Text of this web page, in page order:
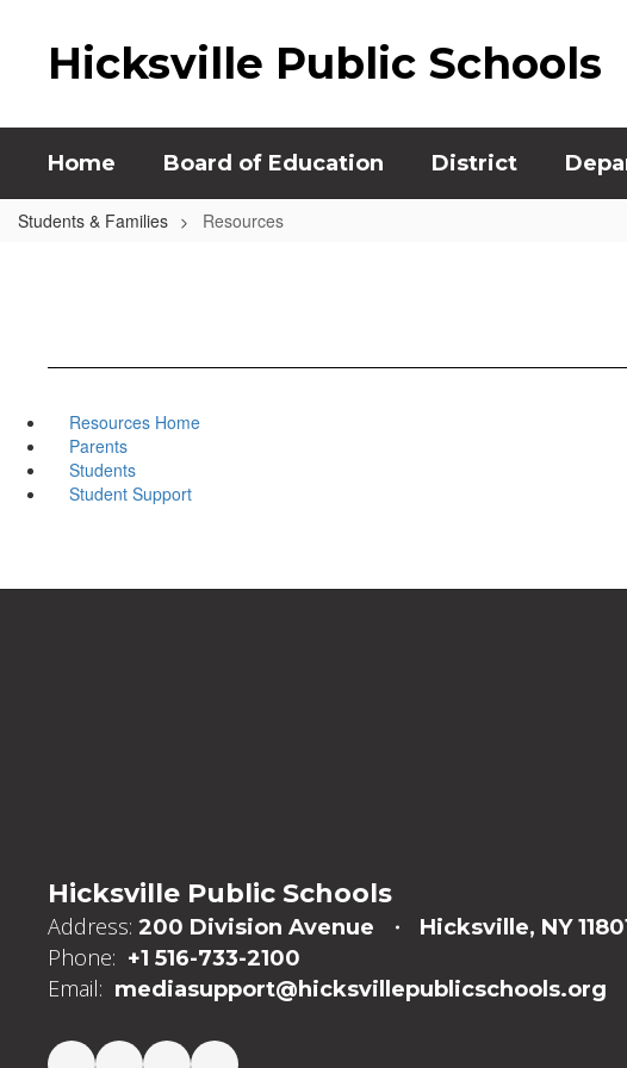
Hicksville Public Schools
Home Board of Education District
Students & Families Resources
Resources Home
Parents
Students
Student Support
Hicksville Public Schools
Address: 200 Division Avenue Hicksville, NY
Phone: +1 516-733-2100
Email: mediasupport@hicksvillepublicschools.org